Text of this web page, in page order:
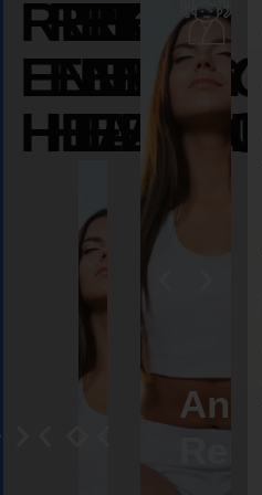
REIKI
ENERGY
REIKI
REIKI
Angel